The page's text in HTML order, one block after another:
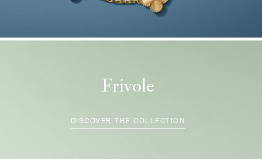
Frivole
DISCOVER THE COLLECTION